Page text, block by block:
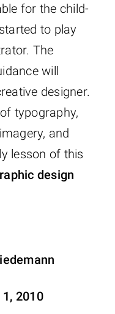
for the child-
to play
The
will
designer.
typography,
and
lesson of this
design
2010